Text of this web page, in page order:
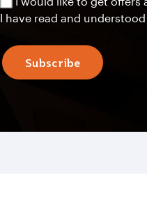
I have read and
Subscribe